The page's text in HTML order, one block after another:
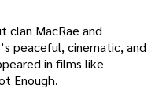
clan MacRae and
peaceful, cinematic, and
in films like
Enough.